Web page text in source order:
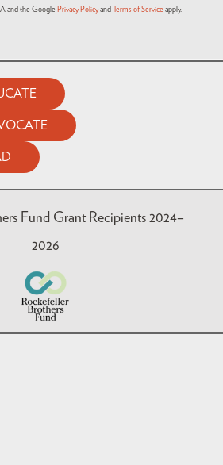
and the Google Privacy Policy and Terms of Service apply.
Fund Grant Recipients 2024–
2026